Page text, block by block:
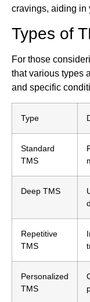
cravings, aiding in
Types of
For those
that various types
and specific
Type
Standard
TMS
Deep TMS
Repetitive
TMS
Personalized
TMS